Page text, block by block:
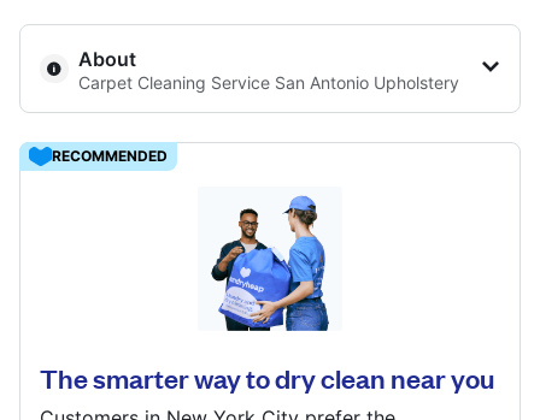
For business
Log in
Follow us
About
Carpet Cleaning Service San Antonio Upholstery
109 W Travis St, San Antonio, TX 78205, United States
Show number
RECOMMENDED
The smarter way to dry clean near you